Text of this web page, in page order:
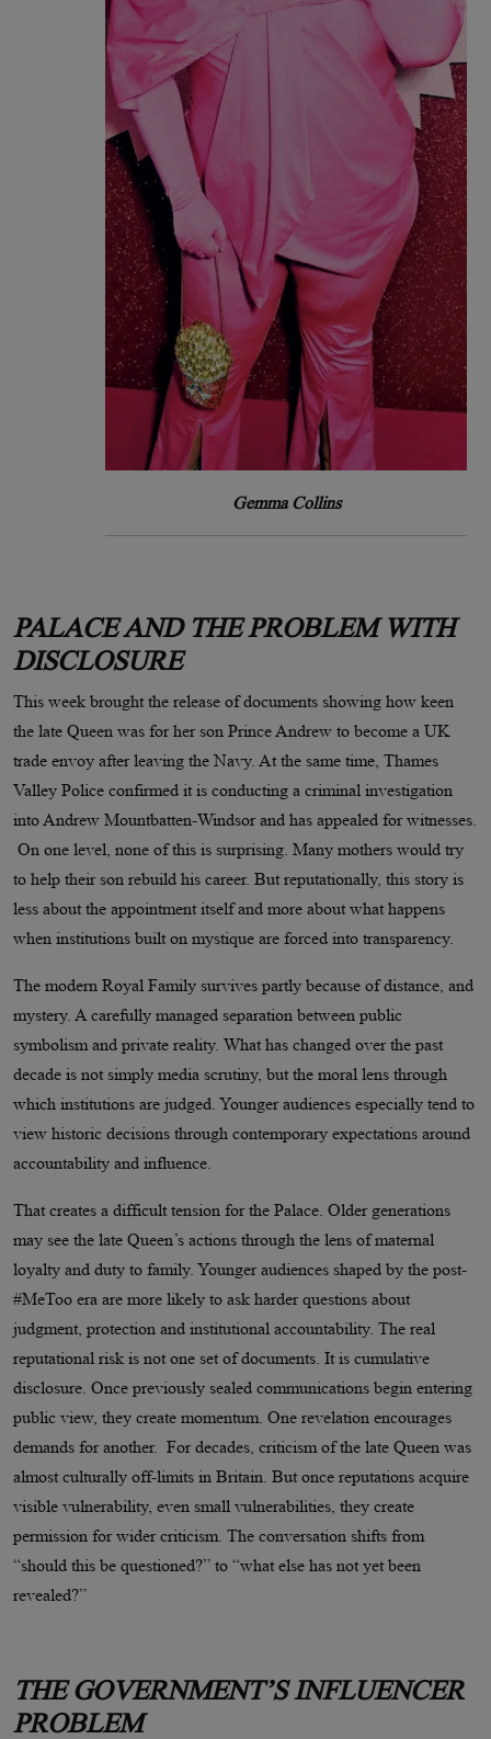
Gemma Collins
PALACE AND THE PROBLEM WITH
DISCLOSURE
This week brought the release of documents showing how keen
the late Queen was for her son Prince Andrew to become a UK
trade envoy after leaving the Navy. At the same time, Thames
Valley Police confirmed it is conducting a criminal investigation
into Andrew Mountbatten-Windsor and has appealed for witnesses.
On one level, none of this is surprising. Many mothers would try
to help their son rebuild his career. But reputationally, this story is
less about the appointment itself and more about what happens
when institutions built on mystique are forced into transparency.
The modern Royal Family survives partly because of distance, and
mystery. A carefully managed separation between public
symbolism and private reality. What has changed over the past
decade is not simply media scrutiny, but the moral lens through
which institutions are judged. Younger audiences especially tend to
view historic decisions through contemporary expectations around
accountability and influence.
That creates a difficult tension for the Palace. Older generations
may see the late Queen’s actions through the lens of maternal
loyalty and duty to family. Younger audiences shaped by the post-
#MeToo era are more likely to ask harder questions about
judgment, protection and institutional accountability. The real
reputational risk is not one set of documents. It is cumulative
disclosure. Once previously sealed communications begin entering
public view, they create momentum. One revelation encourages
demands for another. For decades, criticism of the late Queen was
almost culturally off-limits in Britain. But once reputations acquire
visible vulnerability, even small vulnerabilities, they create
permission for wider criticism. The conversation shifts from
“should this be questioned?” to “what else has not yet been
revealed?”
THE GOVERNMENT’S INFLUENCER
PROBLEM